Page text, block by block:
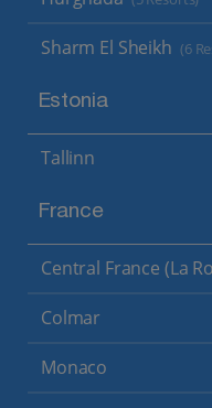
Sharm El Sheikh (6
Estonia
Tallinn
France
Central France (La
Colmar
Monaco